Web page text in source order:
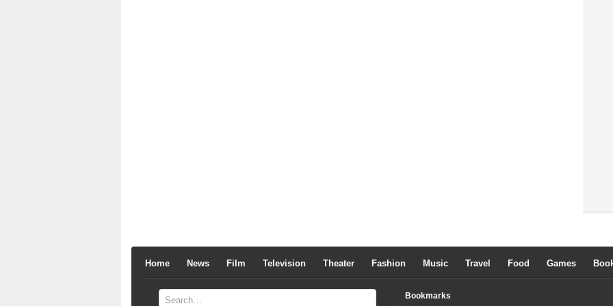
Home News Film Television Theater Fashion Music Travel Food Games
Bookmarks